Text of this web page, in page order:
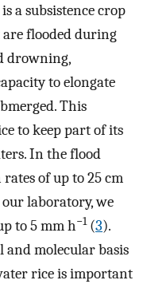
a subsistence crop
are flooded during
drowning,
to elongate
This
to keep part of its
In the flood
of up to 25 cm
laboratory, we
to 5 mm h−1(3).
molecular basis
rice is important